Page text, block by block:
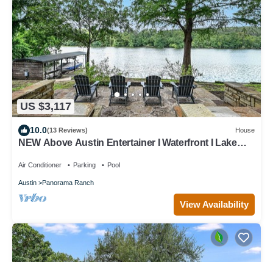
US $3,117
10.0(13 Reviews) House
NEW Above Austin Entertainer I Waterfront I Lake
Air Conditioner Parking Pool
Austin Panorama Ranch
View Availability